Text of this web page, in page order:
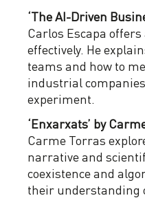
‘The AI-Driven
Carlos Escapa
effectively. He
teams and how to
industrial
experiment.
‘Enxarxats’ by
Carme Torras
narrative and
coexistence and
their understanding